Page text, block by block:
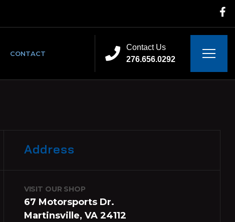
CONTACT
Contact Us
276.656.0292
Address
VISIT OUR SHOP
67 Motorsports Dr.
Martinsville, VA 24112